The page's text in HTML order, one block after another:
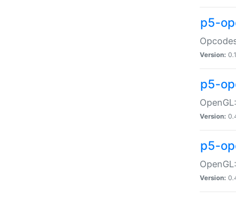
p5-
Version:
p5-
Version:
p5-
Version: